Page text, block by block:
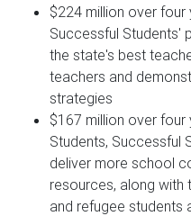
$224 million over four
Successful Students'
the state's best
teachers and
strategies
$167 million over
Students, Successful
deliver more school
resources, along
and refugee students